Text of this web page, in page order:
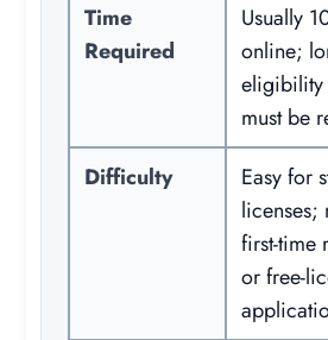
Time
Required
Usually
online;
eligibility
must be
Difficulty
Easy for
licenses;
first-time
or free-